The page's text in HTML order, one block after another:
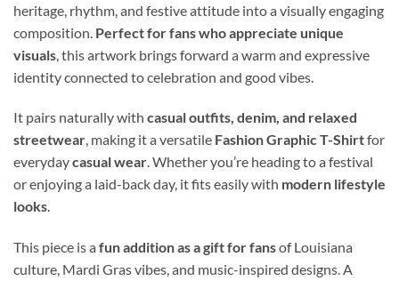
heritage, rhythm, and festive attitude into a visually engaging
composition. Perfect for fans who appreciate unique
visuals , this artwork brings forward a warm and expressive
identity connected to celebration and good vibes.
It pairs naturally with casual outfits, denim, and relaxed
streetwear, making it a versatile Fashion Graphic T-Shirtfor
everydaycasual wear. Whether you’re heading to a festival
or enjoying a laid-back day, it fits easily with modern lifestyle
looks.
This piece is a fun addition as a gift for fansof Louisiana
culture, Mardi Gras vibes, and music-inspired designs. A